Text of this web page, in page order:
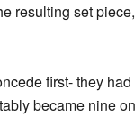
resulting set
first- they
became nine